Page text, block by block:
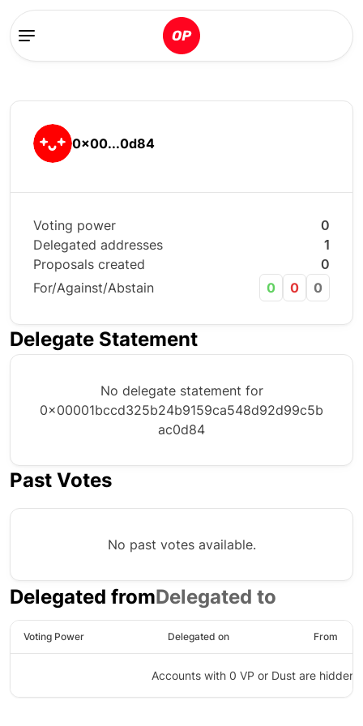
0x00...0d84
Voting power
0
Delegated addresses
1
Proposals created
0
For/Against/Abstain
0 0 0
Delegate Statement
No delegate statement for
0x00001bccd325b24b9159ca548d92d99c5b
ac0d84
Past Votes
No past votes available.
Delegated fromDelegated to
Voting Power Delegated on From
Accounts with 0 VP or Dust are hidden